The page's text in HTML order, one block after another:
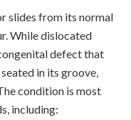
slides from its normal
While dislocated
defect that
in its groove,
condition is most
including: